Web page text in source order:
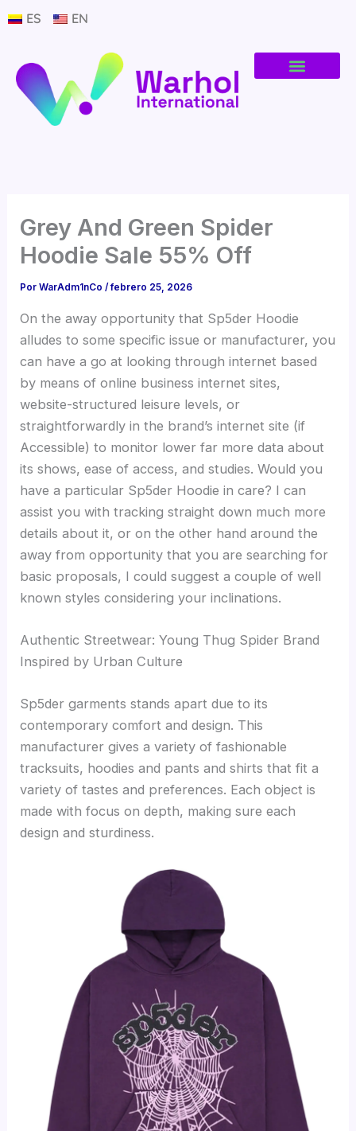
ES EN
Grey And Green Spider
Hoodie Sale 55% Off
PorWarAdm1nCo/febrero 25, 2026
On the away opportunity that Sp5der Hoodie
alludes to some specific issue or manufacturer, you
can have a go at looking through internet based
by means of online business internet sites,
website-structured leisure levels, or
straightforwardly in the brand’s internet site (if
Accessible) to monitor lower far more data about
its shows, ease of access, and studies. Would you
have a particular Sp5der Hoodie in care? I can
assist you with tracking straight down much more
details about it, or on the other hand around the
away from opportunity that you are searching for
basic proposals, I could suggest a couple of well
known styles considering your inclinations.
Authentic Streetwear: Young Thug Spider Brand
Inspired by Urban Culture
Sp5der garments stands apart due to its
contemporary comfort and design. This
manufacturer gives a variety of fashionable
tracksuits, hoodies and pants and shirts that fit a
variety of tastes and preferences. Each object is
made with focus on depth, making sure each
design and sturdiness.